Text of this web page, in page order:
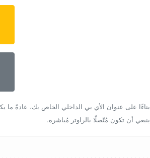
بناءًا على عنوان الأي بي الداخلي الخاص بك، عادةً ما
ينبغي أن تكون مُتّصلًا بالراوتر مُباشرة.